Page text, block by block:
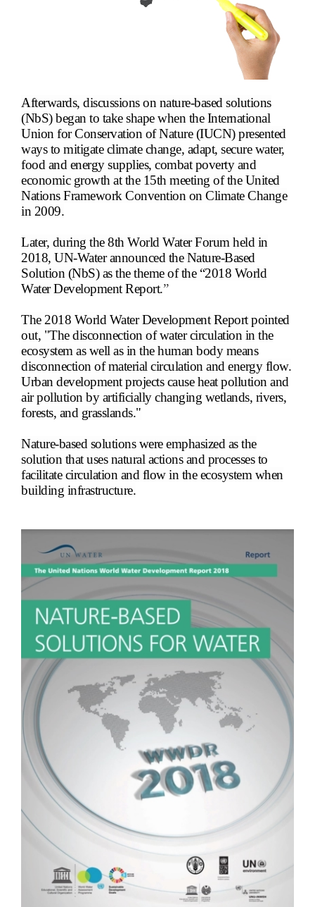
Afterwards, discussions on nature-based solutions
(NbS) began to take shape when the International
Union for Conservation of Nature (IUCN) presented
ways to mitigate climate change, adapt, secure water,
food and energy supplies, combat poverty and
economic growth at the 15th meeting of the United
Nations Framework Convention on Climate Change
in 2009.
Later, during the 8th World Water Forum held in
2018, UN-Water announced the Nature-Based
Solution (NbS) as the theme of the “2018 World
Water Development Report.”
The 2018 World Water Development Report pointed
out, "The disconnection of water circulation in the
ecosystem as well as in the human body means
disconnection of material circulation and energy flow.
Urban development projects cause heat pollution and
air pollution by artificially changing wetlands, rivers,
forests, and grasslands."
Nature-based solutions were emphasized as the
solution that uses natural actions and processes to
facilitate circulation and flow in the ecosystem when
building infrastructure.